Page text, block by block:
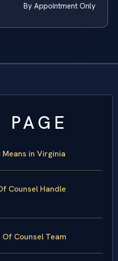
By Appointment Only
in Virginia
Counsel Handle
Counsel Team